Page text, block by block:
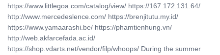
https://www.littlegoa.com/catalog/view/ https://167.172.131.64/
http://www.mercedeslence.com/ https://brenjitutu.my.id/
https://www.yamaarashi.be/ https://phamtienhung.vn/
http://web.akfarcefada.ac.id/
https://shop.vdarts.net/vendor/filp/whoops/ During the summer